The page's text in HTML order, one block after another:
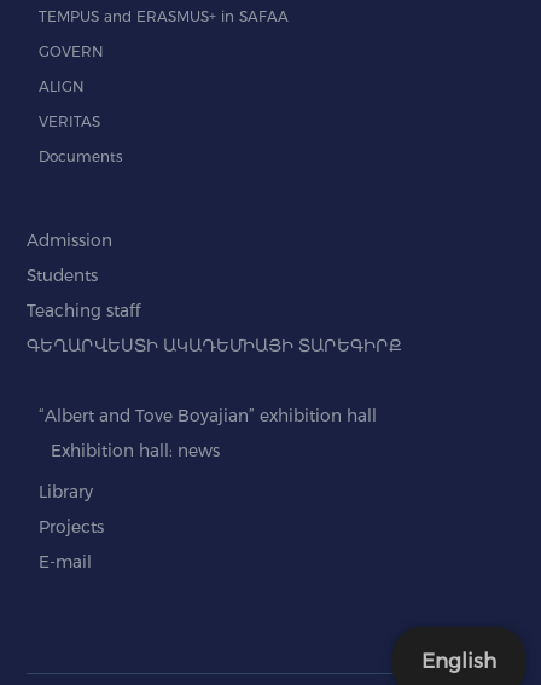
TEMPUS and ERASMUS+ in SAFAA
GOVERN
ALIGN
VERITAS
Documents
Admission
Students
Teaching staff
ԳԵՂԱՐՎԵՍՏԻ ԱԿԱԴԵՄԻԱՅԻ ՏԱՐԵԳԻՐՔ
“Albert and Tove Boyajian” exhibition hall
Exhibition hall: news
Library
Projects
E-mail
English